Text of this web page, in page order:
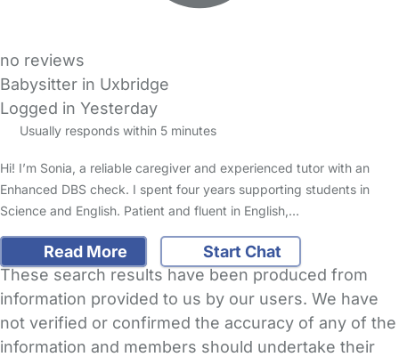
no reviews
Babysitter in Uxbridge
Logged in Yesterday
Usually responds within 5 minutes
Hi! I’m Sonia, a reliable caregiver and experienced tutor with an
Enhanced DBS check. I spent four years supporting students in
Science and English. Patient and fluent in English,…
Read More
Start Chat
These search results have been produced from
information provided to us by our users. We have
not verified or confirmed the accuracy of any of the
information and members should undertake their